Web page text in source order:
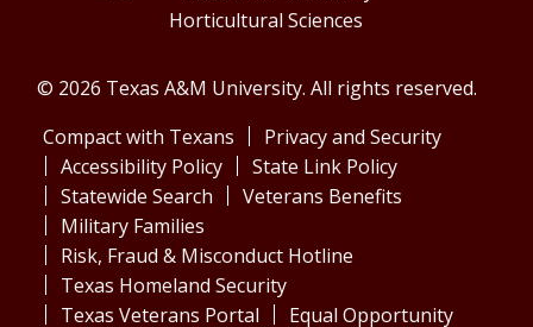
© 2026 Texas A&M University. All rights reserved.
Compact with Texans
Privacy and Security
Accessibility Policy
State Link Policy
Statewide Search
Veterans Benefits
Military Families
Risk, Fraud & Misconduct Hotline
Texas Homeland Security
Texas Veterans Portal
Equal Opportunity